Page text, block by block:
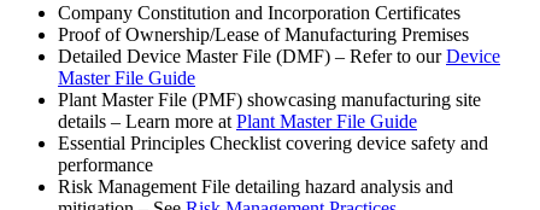
Company Constitution and Incorporation Certificates
Proof of Ownership/Lease of Manufacturing Premises
Detailed Device Master File (DMF) – Refer to ourDevice
Master File Guide
Plant Master File (PMF) showcasing manufacturing site
details – Learn more at Plant Master File Guide
Essential Principles Checklist covering device safety and
performance
Risk Management File detailing hazard analysis and